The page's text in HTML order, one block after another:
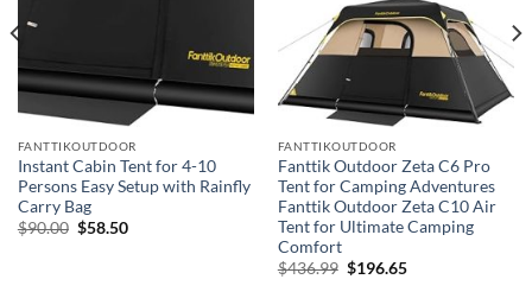
FANTTIKOUTDOOR
Instant Cabin Tent for 4-10
Persons Easy Setup with Rainfly
Carry Bag
$90.00 Original
$58.50Current
FANTTIKOUTDOOR
Fanttik Outdoor Zeta C6 Pro
Tent for Camping Adventures
Fanttik Outdoor Zeta C10 Air
Tent for Ultimate Camping
Comfort
$436.99 Original
$196.65Current